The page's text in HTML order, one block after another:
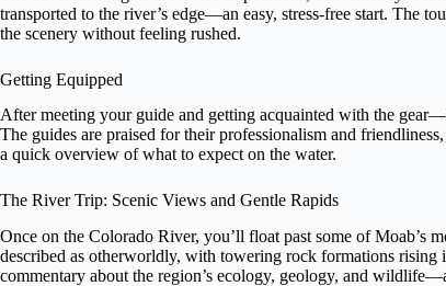
transported to the river’s edge—an easy, stress-free start. The
the scenery without feeling rushed.
Getting Equipped
After meeting your guide and getting acquainted with the
The guides are praised for their professionalism and
a quick overview of what to expect on the water.
The River Trip: Scenic Views and Gentle Rapids
Once on the Colorado River, you’ll float past some of Moab’s
described as otherworldly, with towering rock formations rising
commentary about the region’s ecology, geology, and